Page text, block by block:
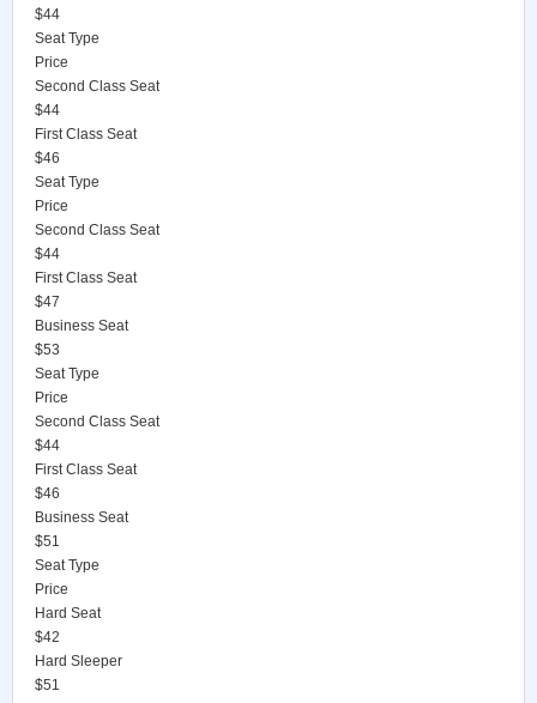
$44
Seat Type
Price
Second Class Seat
$44
First Class Seat
$46
Seat Type
Price
Second Class Seat
$44
First Class Seat
$47
Business Seat
$53
Seat Type
Price
Second Class Seat
$44
First Class Seat
$46
Business Seat
$51
Seat Type
Price
Hard Seat
$42
Hard Sleeper
$51